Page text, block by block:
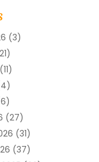
Forestry
Contractor
Repair & Installation
Repair Service
System
(3)
(11)
(27)
(31)
(37)